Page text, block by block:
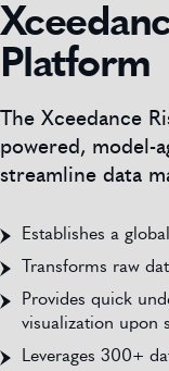
Platform
The Xceedance
powered, model-
streamline data
Establishes a
Transforms raw
Provides quick
visualization upon
Leverages 300+